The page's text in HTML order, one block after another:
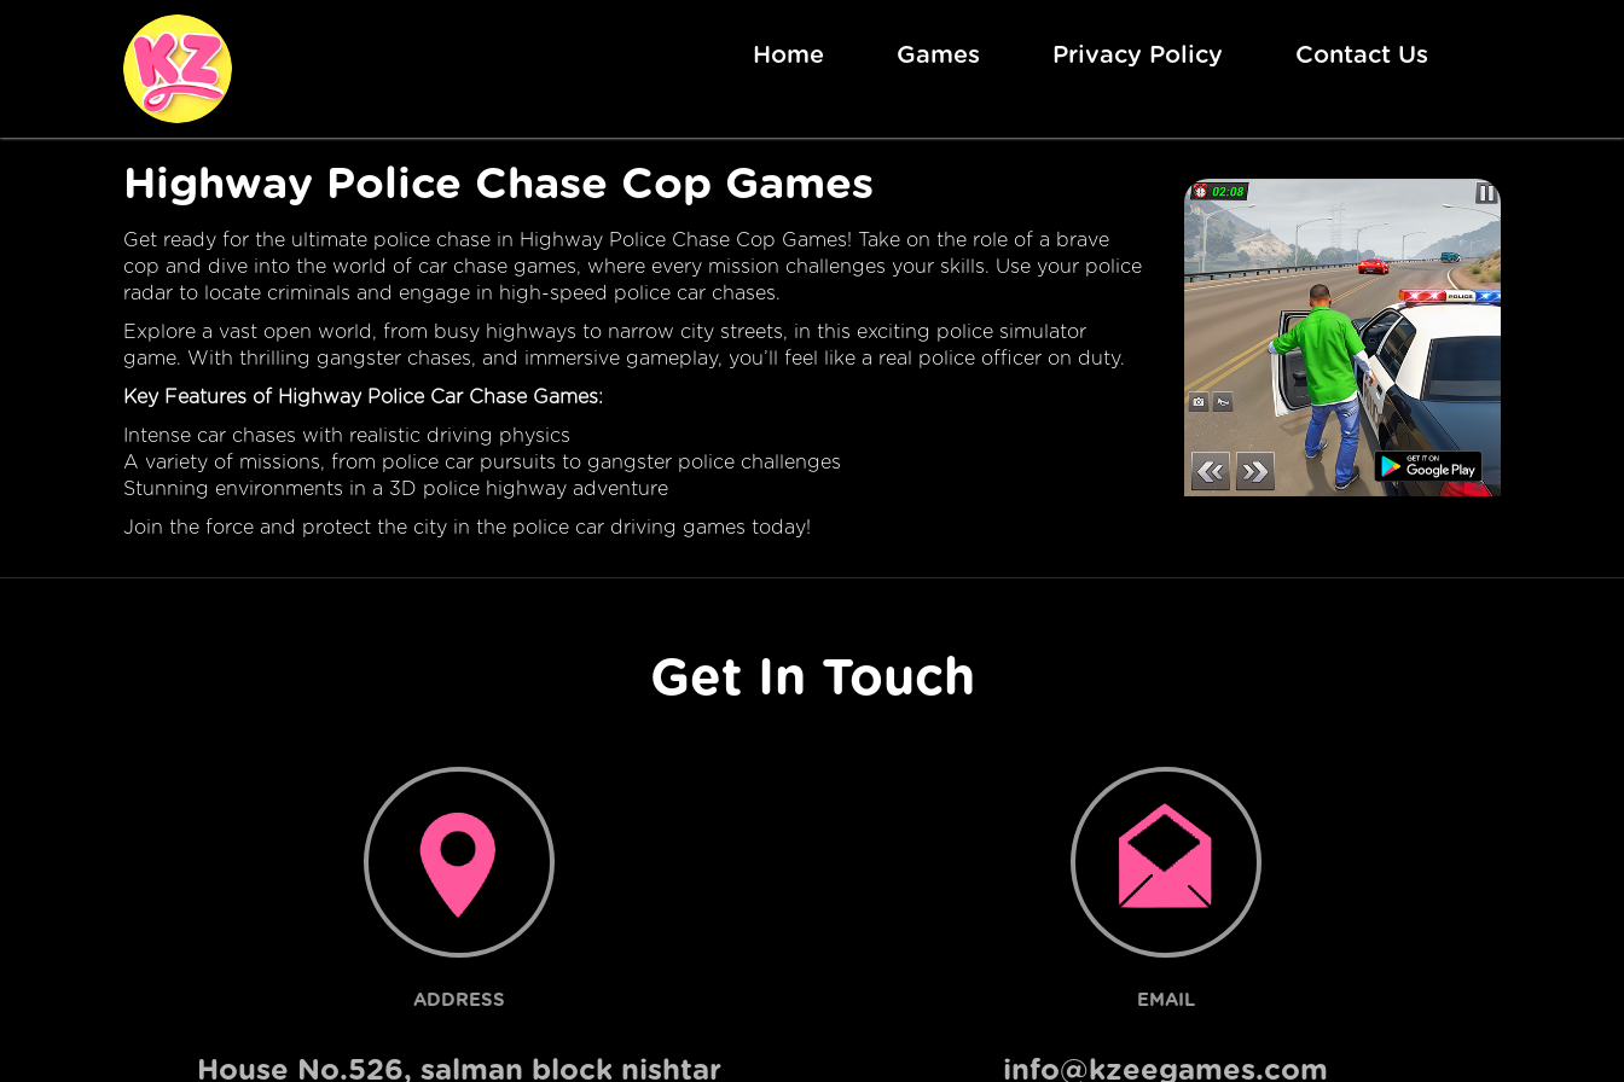
Home Games Privacy Policy Contact Us
Highway Police Chase Cop Games
Get ready for the ultimate police chase in Highway Police Chase Cop Games! Take on the role of a brave
cop and dive into the world of car chase games, where every mission challenges your skills. Use your police
radar to locate criminals and engage in high-speed police car chases.
Explore a vast open world, from busy highways to narrow city streets, in this exciting police simulator
game. With thrilling gangster chases, and immersive gameplay, you’ll feel like a real police officer on duty.
Key Features of Highway Police Car Chase Games:
Intense car chases with realistic driving physics
A variety of missions, from police car pursuits to gangster police challenges
Stunning environments in a 3D police highway adventure
Join the force and protect the city in the police car driving games today!
Get In Touch
ADDRESS
House No.526, salman block nishtar
EMAIL
info@kzeegames.com